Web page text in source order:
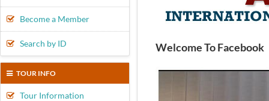
Become a Member
Search by ID
TOUR INFO
Tour Information
Welcome To Facebook